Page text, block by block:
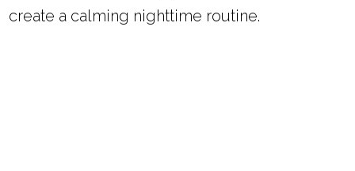
create a calming nighttime routine.